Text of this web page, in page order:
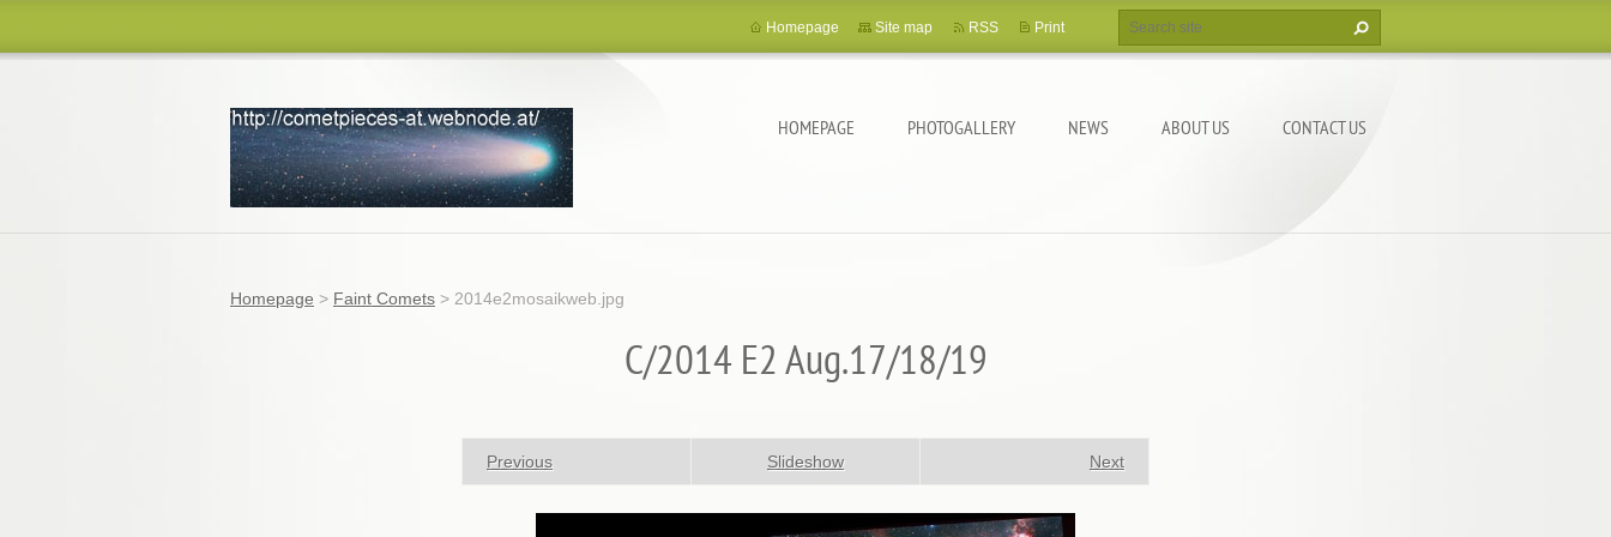
HOMEPAGE PHOTOGALLERY NEWS ABOUT US CONTACT US
Homepage Site map RSS Print
Homepage > Faint Comets > 2014e2mosaikweb.jpg
C/2014 E2 Aug.17/18/19
Previous Slideshow Next